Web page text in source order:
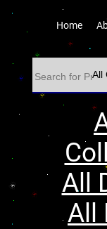
Home
All
All